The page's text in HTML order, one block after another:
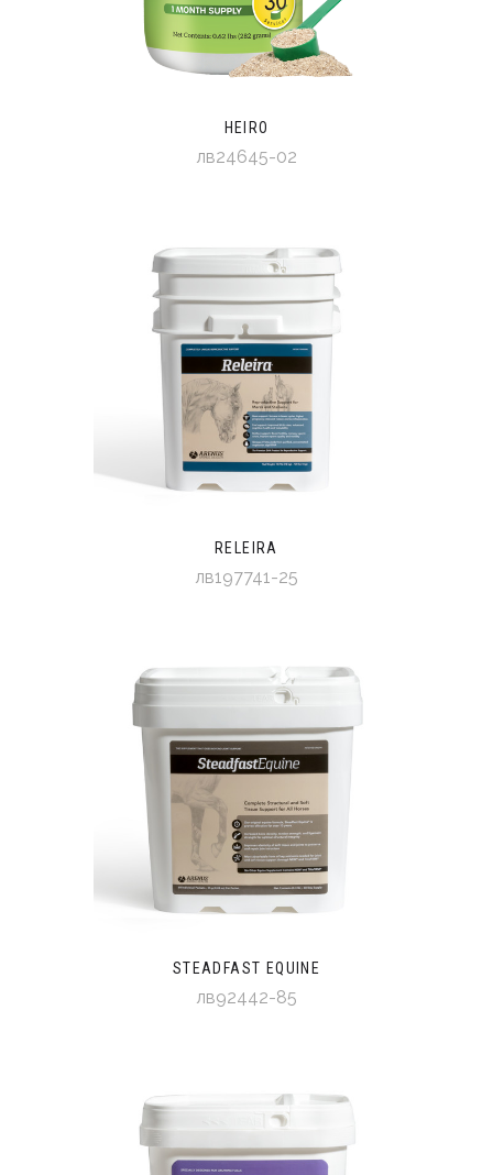
HEIRO
лв24645-02
RELEIRA
лв197741-25
STEADFAST EQUINE
лв92442-85